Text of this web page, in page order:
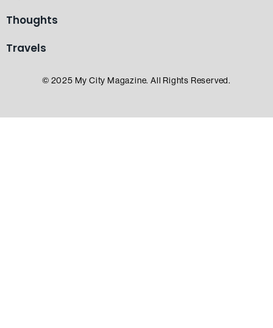
Thoughts
Travels
© 2025 My City Magazine. All Rights Reserved.